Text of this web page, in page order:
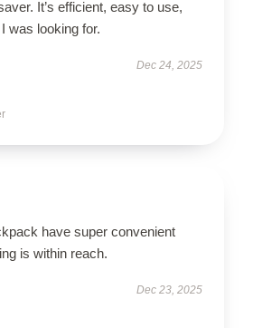
It’s efficient, easy to use,
was looking for.
Dec 24, 2025
have super convenient
is within reach.
Dec 23, 2025